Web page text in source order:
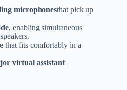
microphonesthat pick up
, enabling simultaneous
that fits comfortably in a
virtual assistant